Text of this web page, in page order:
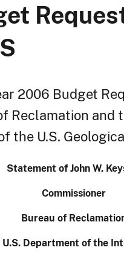
2006 Budget
Reclamation and
the U.S.
Statement of John W.
Commissioner
Bureau of
U.S. Department of the